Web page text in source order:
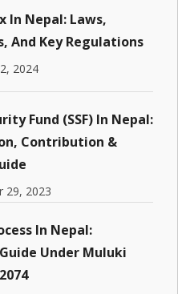
In Nepal: Laws,
And Key Regulations
2024
Fund (SSF) In Nepal:
Contribution &
29, 2023
In Nepal:
Under Muluki